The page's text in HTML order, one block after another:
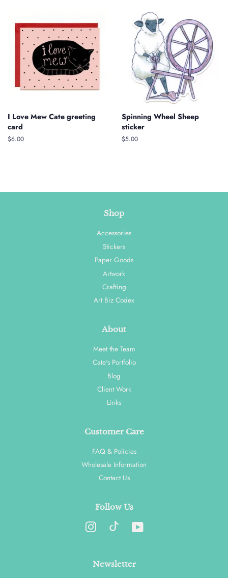
I Love Mew Cate greeting
card
Regular
$6.00
Spinning Wheel Sheep
sticker
Regular
$5.00
Shop
Accessories
Stickers
Paper Goods
Artwork
Crafting
Art Biz Codex
About
Meet the Team
Cate's Portfolio
Blog
Client Work
Links
Customer Care
FAQ & Policies
Wholesale Information
Contact Us
Follow Us
Instagram YouTube
Newsletter